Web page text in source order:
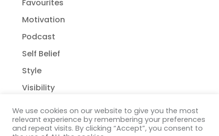
Favourites
Motivation
Podcast
Self Belief
Style
Visibility
We use cookies on our website to give you the most
relevant experience by remembering your preferences
and repeat visits. By clicking “Accept”, you consent to